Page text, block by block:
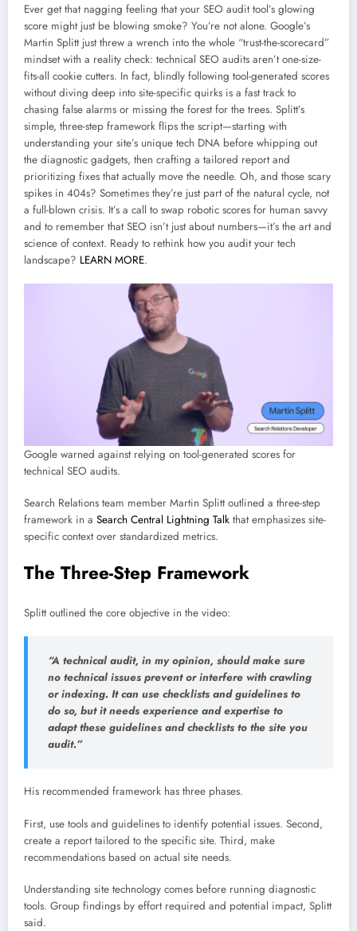
Ever get that nagging feeling that your SEO audit tool’s glowing
score might just be blowing smoke? You’re not alone. Google’s
Martin Splitt just threw a wrench into the whole “trust-the-scorecard”
mindset with a reality check: technical SEO audits aren’t one-size-
fits-all cookie cutters. In fact, blindly following tool-generated scores
without diving deep into site-specific quirks is a fast track to
chasing false alarms or missing the forest for the trees. Splitt’s
simple, three-step framework flips the script—starting with
understanding your site’s unique tech DNA before whipping out
the diagnostic gadgets, then crafting a tailored report and
prioritizing fixes that actually move the needle. Oh, and those scary
spikes in 404s? Sometimes they’re just part of the natural cycle, not
a full-blown crisis. It’s a call to swap robotic scores for human savvy
and to remember that SEO isn’t just about numbers—it’s the art and
science of context. Ready to rethink how you audit your tech
landscape? LEARN MORE.
Google warned against relying on tool-generated scores for
technical SEO audits.
Search Relations team member Martin Splitt outlined a three-step
framework in a Search Central Lightning Talk that emphasizes site-
specific context over standardized metrics.
The Three-Step Framework
Splitt outlined the core objective in the video:
“A technical audit, in my opinion, should make sure
no technical issues prevent or interfere with crawling
or indexing. It can use checklists and guidelines to
do so, but it needs experience and expertise to
adapt these guidelines and checklists to the site you
audit.”
His recommended framework has three phases.
First, use tools and guidelines to identify potential issues. Second,
create a report tailored to the specific site. Third, make
recommendations based on actual site needs.
Understanding site technology comes before running diagnostic
tools. Group findings by effort required and potential impact, Splitt
said.